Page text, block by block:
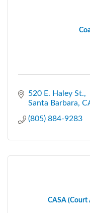
520 E. Haley St.
Santa Barbara
(805) 884-9283
CASA (Court